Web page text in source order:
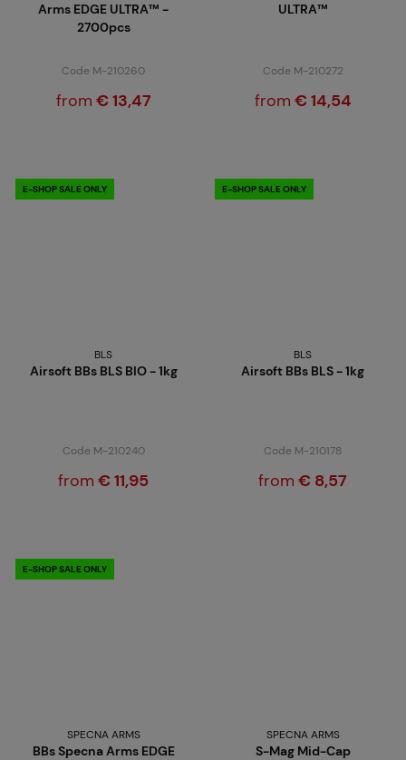
Arms EDGE ULTRA™ -
2700pcs
Code M-210260
from € 13,47
ULTRA™
Code M-210272
from € 14,54
E-SHOP SALE ONLY
BLS
Airsoft BBs BLS BIO - 1kg
Code M-210240
from € 11,95
E-SHOP SALE ONLY
BLS
Airsoft BBs BLS - 1kg
Code M-210178
from € 8,57
E-SHOP SALE ONLY
SPECNA ARMS
BBs Specna Arms EDGE
SPECNA ARMS
S-Mag Mid-Cap